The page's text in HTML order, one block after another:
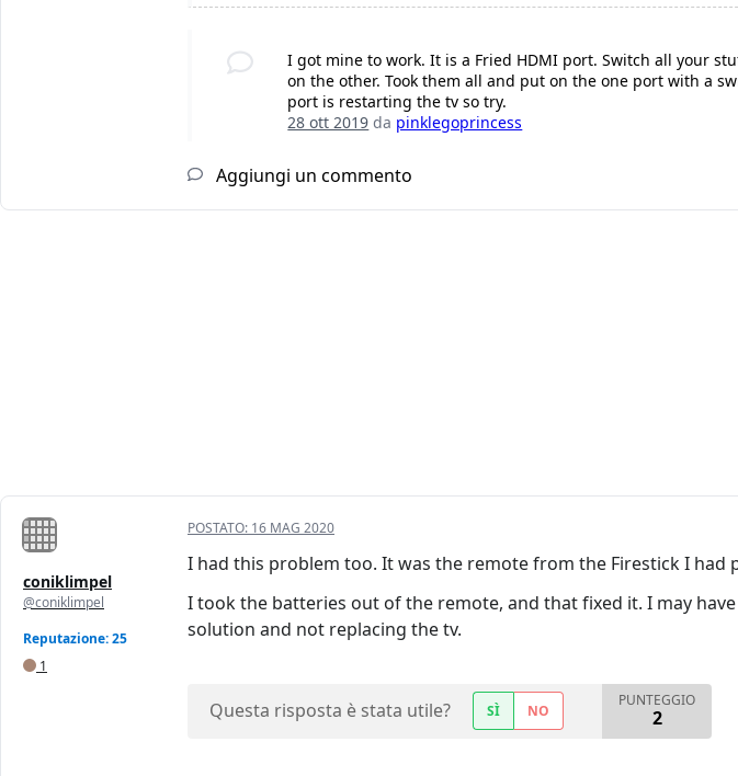
I got mine to work. It is a Fried HDMI port. Switch all your
on the other. Took them all and put on the one port with a
port is restarting the tv so try.
28 ott 2019 da pinklegoprincess
Aggiungi un commento
coniklimpel
@coniklimpel
Reputazione: 25
1
POSTATO: 16 MAG 2020
I had this problem too. It was the remote from the Firestick I had
I took the batteries out of the remote, and that fixed it. I may
solution and not replacing the tv.
Questa risposta è stata utile? SÌ NO
PUNTEGGIO
2